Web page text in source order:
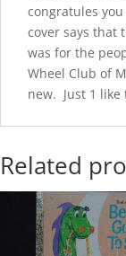
congratules
cover says that
was for the
Wheel Club of
new. Just 1 like
Related